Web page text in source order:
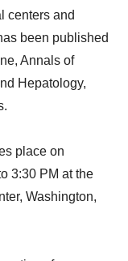
centers and
been published
Annals of
Hepatology,
place on
3:30 PM at the
Washington,